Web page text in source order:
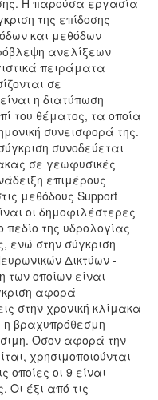
Η παρούσα εργασία
της επίδοσης
και μεθόδων
ανελίξεων
πειράματα
σε
η διατύπωση
του θέματος, τα οποία
συνεισφορά της.
συνοδεύεται
σε γεωφυσικές
επιμέρους
μεθόδους Support
οι δημοφιλέστερες
πεδίο της υδρολογίας
ενώ στην σύγκριση
Δικτύων -
των οποίων είναι
αφορά
στην χρονική κλίμακα
βραχυπρόθεσμη
Όσον αφορά την
χρησιμοποιούνται
οποίες οι 9 είναι
Οι έξι από τις